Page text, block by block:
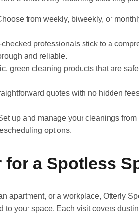
from weekly, biweekly, or
professionals stick to a
and reliable.
green cleaning products that are
quotes with no hidden
up and manage your cleanings from
options.
a Spotless
apartment, or a workplace, Otterly
to your space. Each visit covers